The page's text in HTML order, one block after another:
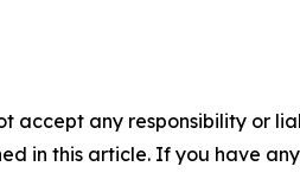
accept any responsibility or
in this article. If you have